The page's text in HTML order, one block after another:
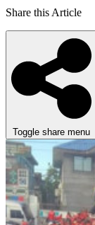
Share this Article
Toggle share menu